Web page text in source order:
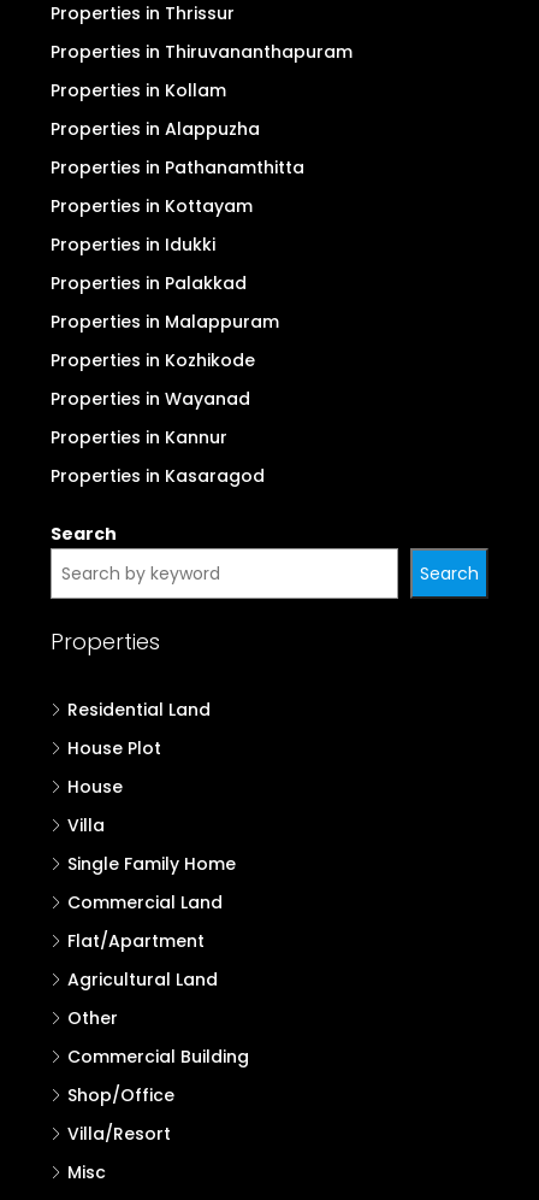
Properties in Thrissur
Properties in Thiruvananthapuram
Properties in Kollam
Properties in Alappuzha
Properties in Pathanamthitta
Properties in Kottayam
Properties in Idukki
Properties in Palakkad
Properties in Malappuram
Properties in Kozhikode
Properties in Wayanad
Properties in Kannur
Properties in Kasaragod
Search
Search
Properties
Residential Land
House Plot
House
Villa
Single Family Home
Commercial Land
Flat/Apartment
Agricultural Land
Other
Commercial Building
Shop/Office
Villa/Resort
Misc